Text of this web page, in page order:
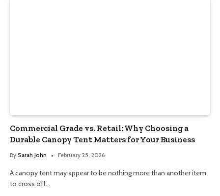
Commercial Grade vs. Retail: Why Choosing a
Durable Canopy Tent Matters for Your Business
By Sarah John February 25, 2026
A canopy tent may appear to be nothing more than another item
to cross off…